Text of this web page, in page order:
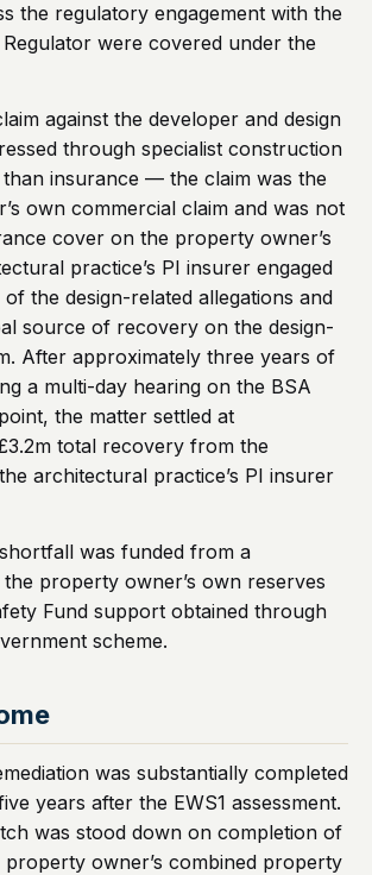
the regulatory engagement with the
were covered under the
against the developer and design
through specialist construction
insurance — the claim was the
own commercial claim and was not
cover on the property owner’s
practice’s PI insurer engaged
the design-related allegations and
source of recovery on the design-
After approximately three years of
a multi-day hearing on the BSA
the matter settled at
total recovery from the
architectural practice’s PI insurer
was funded from a
property owner’s own reserves
Fund support obtained through
scheme.
was substantially completed
years after the EWS1 assessment.
was stood down on completion of
owner’s combined property